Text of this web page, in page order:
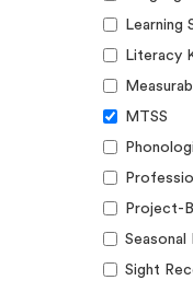
Learning
Literacy
MTSS
Project-
Seasonal
Sight